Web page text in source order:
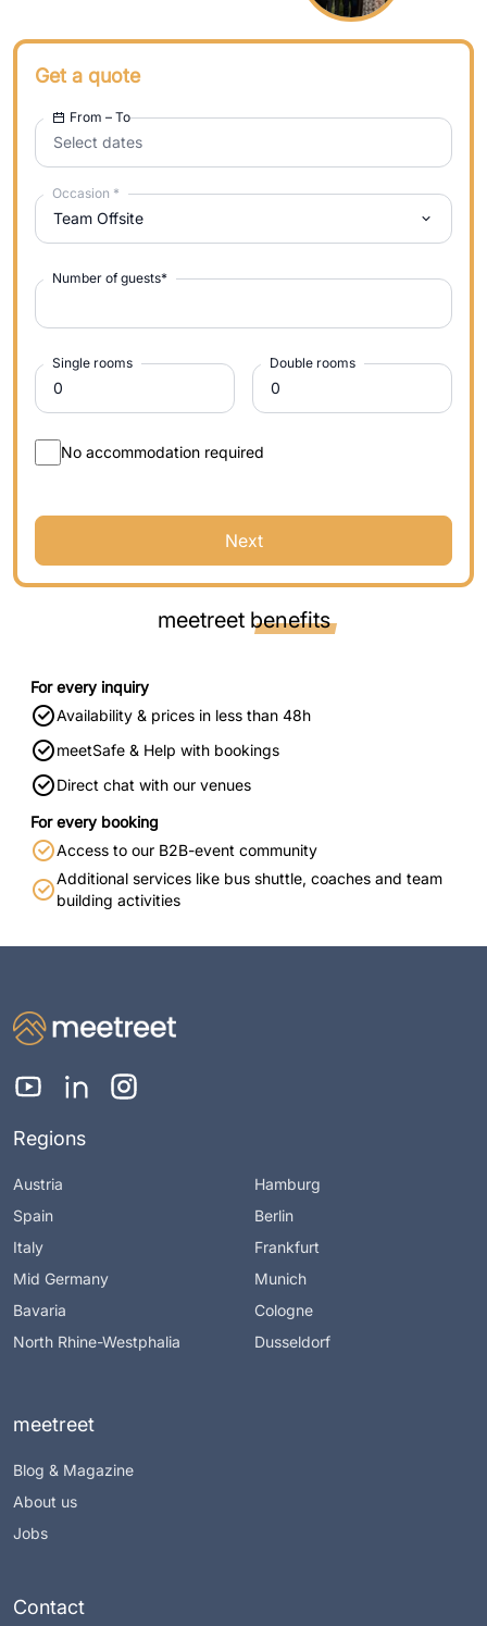
Get a quote
Select dates
From – To
Team Offsite
Occasion *
Number of guests*
Single rooms Double rooms
No accommodation required
Next
meetreet benefits
For every inquiry
Availability & prices in less than 48h
meetSafe & Help with bookings
Direct chat with our venues
For every booking
Access to our B2B-event community
Additional services like bus shuttle, coaches and team
building activities
Regions
Austria
Spain
Italy
Mid Germany
Bavaria
North Rhine-Westphalia
Hamburg
Berlin
Frankfurt
Munich
Cologne
Dusseldorf
meetreet
Blog & Magazine
About us
Jobs
Contact